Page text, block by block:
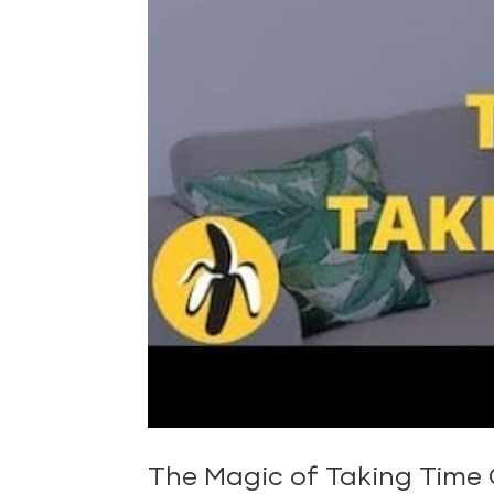
The Magic of Taking Time